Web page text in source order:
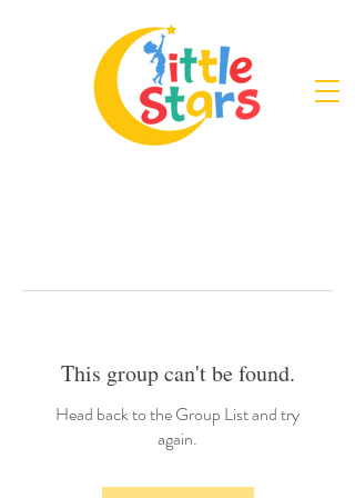
This group can't be found.
Head back to the Group List and try
again.